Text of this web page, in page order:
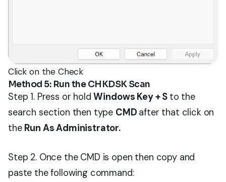
Click on the Check
Method 5: Run the CHKDSK Scan
Step 1. Press or holdWindows Key + S to the
search section then type CMD after that click on
the Run As Administrator.
Step 2. Once the CMD is open then copy and
paste the following command: